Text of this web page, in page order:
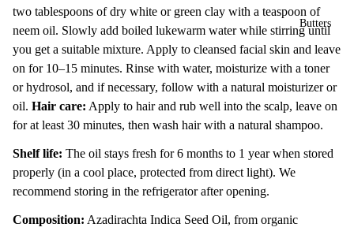
Butters
two tablespoons of dry white or green clay with a teaspoon of
neem oil. Slowly add boiled lukewarm water while stirring until
you get a suitable mixture. Apply to cleansed facial skin and leave
on for 10–15 minutes. Rinse with water, moisturize with a toner
or hydrosol, and if necessary, follow with a natural moisturizer or
oil. Hair care: Apply to hair and rub well into the scalp, leave on
for at least 30 minutes, then wash hair with a natural shampoo.
Shelf life: The oil stays fresh for 6 months to 1 year when stored
properly (in a cool place, protected from direct light). We
recommend storing in the refrigerator after opening.
Composition: Azadirachta Indica Seed Oil, from organic